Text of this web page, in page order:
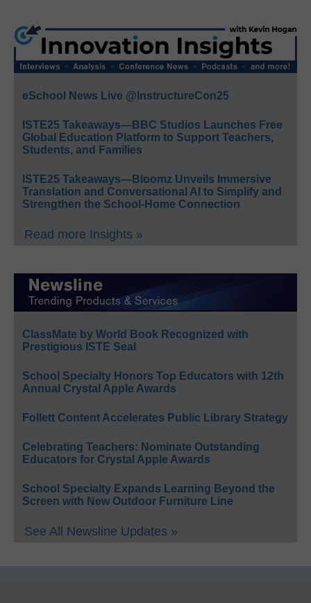
eSchool News Live @InstructureCon25
ISTE25 Takeaways—BBC Studios Launches Free
Global Education Platform to Support Teachers,
Students, and Families
ISTE25 Takeaways—Bloomz Unveils Immersive
Translation and Conversational AI to Simplify and
Strengthen the School-Home Connection
Read more Insights »
ClassMate by World Book Recognized with
Prestigious ISTE Seal
School Specialty Honors Top Educators with 12th
Annual Crystal Apple Awards
Follett Content Accelerates Public Library Strategy
Celebrating Teachers: Nominate Outstanding
Educators for Crystal Apple Awards
School Specialty Expands Learning Beyond the
Screen with New Outdoor Furniture Line
See All Newsline Updates »